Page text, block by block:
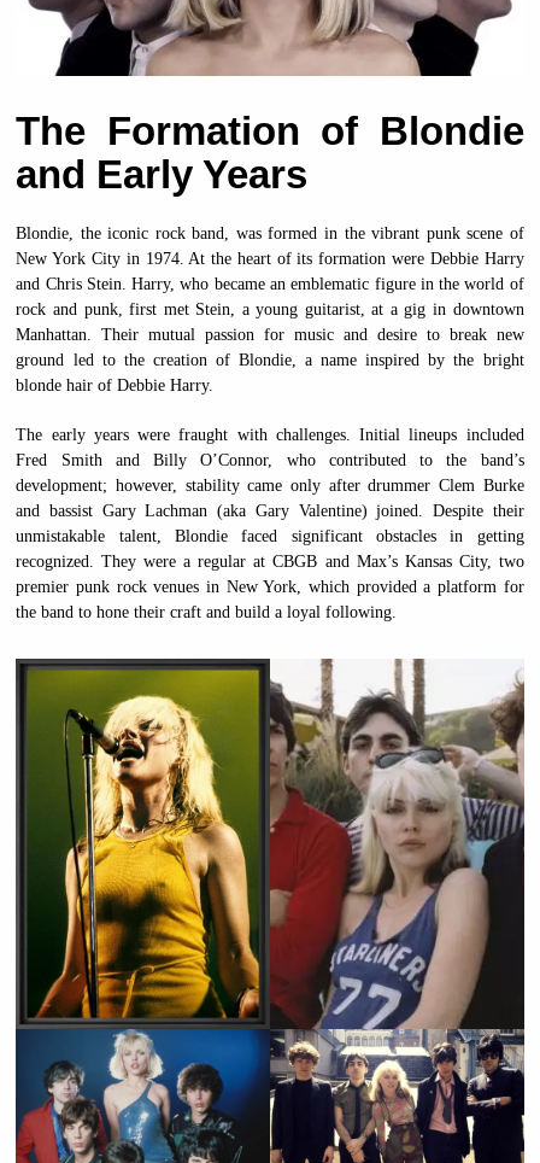
The Formation of Blondie
and Early Years
Blondie, the iconic rock band, was formed in the vibrant punk scene of
New York City in 1974. At the heart of its formation were Debbie Harry
and Chris Stein. Harry, who became an emblematic figure in the world of
rock and punk, first met Stein, a young guitarist, at a gig in downtown
Manhattan. Their mutual passion for music and desire to break new
ground led to the creation of Blondie, a name inspired by the bright
blonde hair of Debbie Harry.
The early years were fraught with challenges. Initial lineups included
Fred Smith and Billy O’Connor, who contributed to the band’s
development; however, stability came only after drummer Clem Burke
and bassist Gary Lachman (aka Gary Valentine) joined. Despite their
unmistakable talent, Blondie faced significant obstacles in getting
recognized. They were a regular at CBGB and Max’s Kansas City, two
premier punk rock venues in New York, which provided a platform for
the band to hone their craft and build a loyal following.